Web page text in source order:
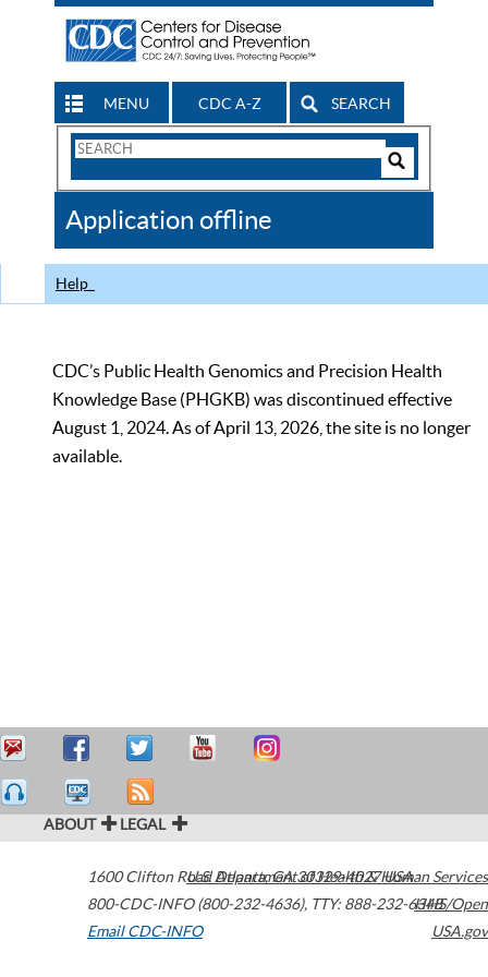
MENU CDC A-Z SEARCH
Search
CDC
Application offline
Help
CDC’s Public Health Genomics and Precision Health
Knowledge Base (PHGKB) was discontinued effective
August 1, 2024. As of April 13, 2026, the site is no longer
available.
ABOUT LEGAL
1600 Clifton Road Atlanta,GA30329-4027USA
800-CDC-INFO (800-232-4636), TTY: 888-232-6348
Email CDC-INFO
U.S. Department of Health & Human Services
HHS/Open
USA.gov